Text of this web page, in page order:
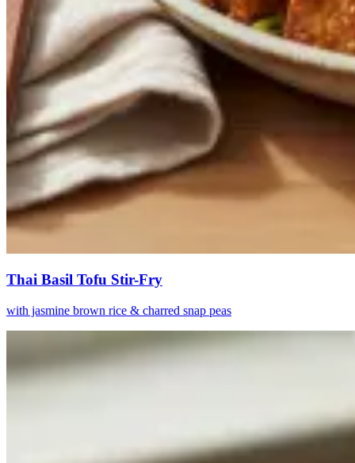
Thai Basil Tofu Stir-Fry
with jasmine brown rice & charred snap peas